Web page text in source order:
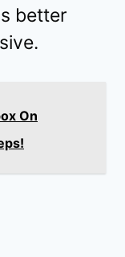
better
On